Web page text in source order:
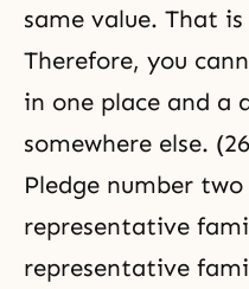
same value. That
Therefore, you
in one place and a
somewhere else.
Pledge number
representative
representative